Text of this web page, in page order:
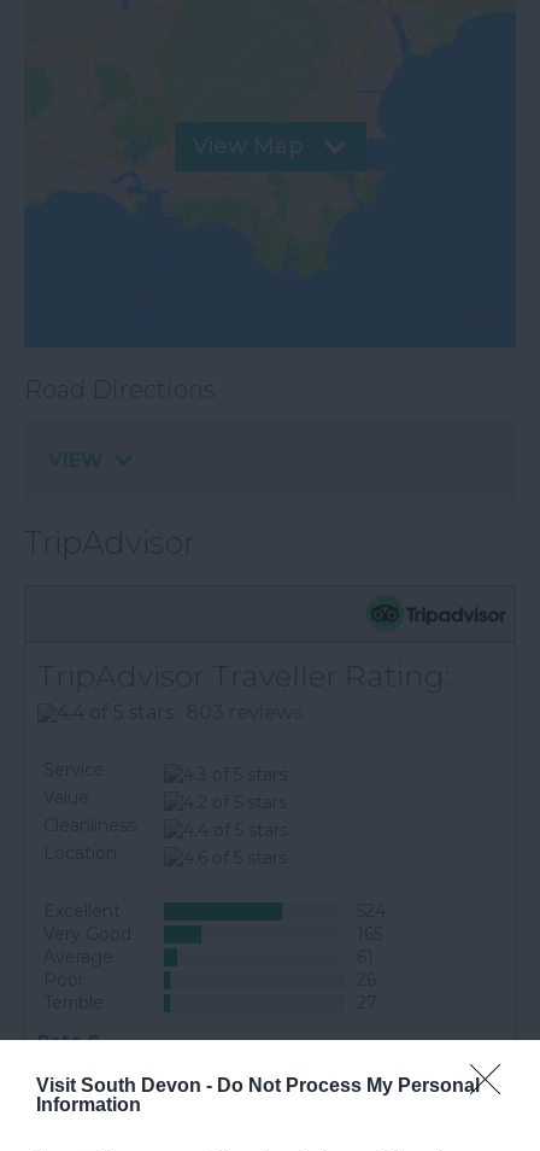
Visit South Devon - Do Not Process My Personal
Information
View Map
803 reviews
524
165
61
26
27
Pete C
Kingdom